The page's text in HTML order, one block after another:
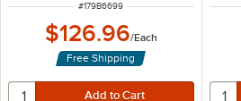
ITEM NUMBER
#179B6699
$126.96/Each
Free Shipping